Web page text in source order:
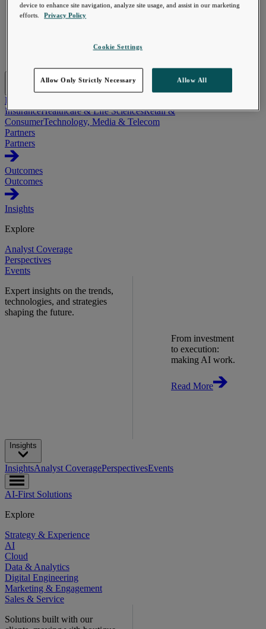
Industries
Industries
InsuranceHealthcare & Life SciencesRetail &
ConsumerTechnology, Media & Telecom
Partners
Partners
Outcomes
Outcomes
Insights
Explore
Analyst Coverage
Perspectives
Events
Expert insights on the trends,
technologies, and strategies
shaping the future.
From investment
to execution:
making AI work.
Read More
Insights
InsightsAnalyst CoveragePerspectivesEvents
AI-First Solutions
Explore
Strategy & Experience
AI
Cloud
Data & Analytics
Digital Engineering
Marketing & Engagement
Sales & Service
Solutions built with our
device to enhance site navigation, analyze site usage, and assist in our marketing
efforts.
Privacy Policy
Cookie Settings
Allow Only Strictly Necessary Allow All